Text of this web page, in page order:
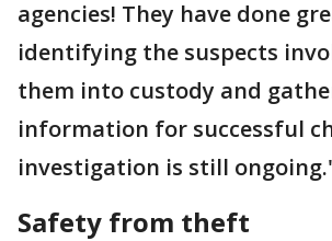
agencies! They have done
identifying the suspects
them into custody and
information for successful
investigation is still
Safety from theft